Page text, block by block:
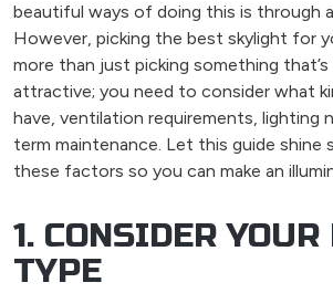
beautiful ways of doing this is through
However, picking the best skylight for
more than just picking something
attractive; you need to consider what
have, ventilation requirements, lighting
term maintenance. Let this guide shine
these factors so you can make an
1. CONSIDER YOUR
TYPE